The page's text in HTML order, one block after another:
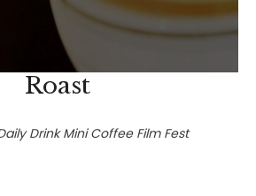
Roast
Drink Mini Coffee Film Fest